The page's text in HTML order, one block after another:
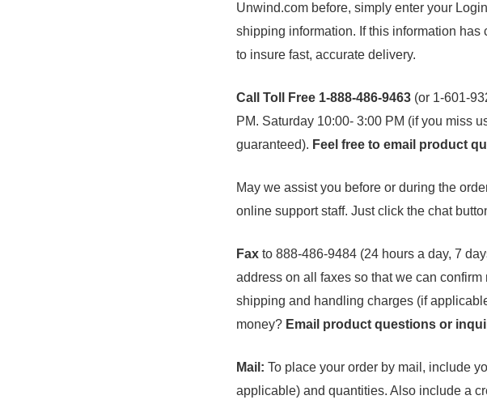
Unwind.com before, simply enter your
shipping information. If this information
to insure fast, accurate delivery.
Call Toll Free 1-888-486-9463 (or 1-601-
PM. Saturday 10:00- 3:00 PM (if you miss
guaranteed). Feel free to email product
May we assist you before or during the
online support staff. Just click the chat
Fax to 888-486-9484 (24 hours a day, 7
address on all faxes so that we can
shipping and handling charges (if
money? Email product questions or
Mail: To place your order by mail, include
applicable) and quantities. Also include a